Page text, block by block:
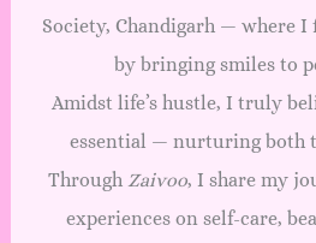
Society, Chandigarh — where
by bringing smiles to
Amidst life’s hustle, I truly
essential — nurturing both
Through Zaivoo, I share my
experiences on self-care,